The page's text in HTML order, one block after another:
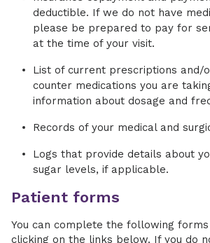
deductible. If we do not have
please be prepared to pay for
at the time of your visit.
List of current prescriptions and/
counter medications you are
information about dosage and
Records of your medical and
Logs that provide details about
sugar levels, if applicable.
Patient forms
You can complete the following
clicking on the links below. If you do